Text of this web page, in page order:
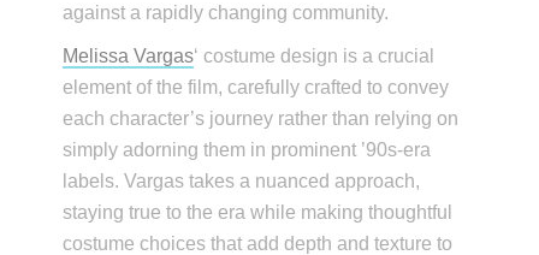
against a rapidly changing community.
Melissa Vargas‘ costume design is a crucial
element of the film, carefully crafted to convey
each character’s journey rather than relying on
simply adorning them in prominent ’90s-era
labels. Vargas takes a nuanced approach,
staying true to the era while making thoughtful
costume choices that add depth and texture to